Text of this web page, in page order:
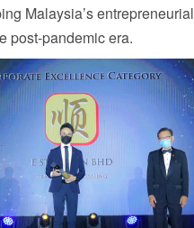
Malaysia’sentrepreneurial
post-pandemic era.